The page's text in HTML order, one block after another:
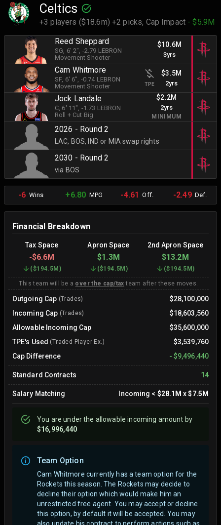
Celtics
+3 players ($18.6m) +2 picks, Cap Impact - $5.9M
Reed Sheppard
SG, 6' 2", -2.79 LEBRON
Movement Shooter
$10.6M
3yrs
Cam Whitmore
SF, 6' 6", -0.74 LEBRON
Movement Shooter
TPE
$3.5M
2yrs
Jock Landale
C, 6' 11", -1.73 LEBRON
Roll + Cut Big
$2.2M
2yrs
MINIMUM
2026 - Round 2
LAC, BOS, IND or MIA swap rights
2030 - Round 2
via BOS
-6 Wins +6.80 MPG -4.61 Off. -2.49Def.
Financial Breakdown
Tax Space Apron Space 2nd Apron Space
-$6.6M $1.3M $13.2M
($194.5M) ($194.5M) ($194.5M)
This team will be a over the cap/tax team after these moves.
Outgoing Cap (Trades)
$28,100,000
Incoming Cap (Trades)
$18,603,560
Allowable Incoming Cap
$35,600,000
TPE's Used (Traded Player Ex.)
$3,539,760
Cap Difference
- $9,496,440
Standard Contracts 14
Salary Matching Incoming < $28.1M x$7.5M
You areunderthe allowable incoming amount by
$16,996,440
Team Option
Cam Whitmore currently has a team option for the
Rockets this season. The Rockets may decide to
decline their option which would make him an
unrestricted free agent. You may accept or decline
this option, by default it will be accepted. You may